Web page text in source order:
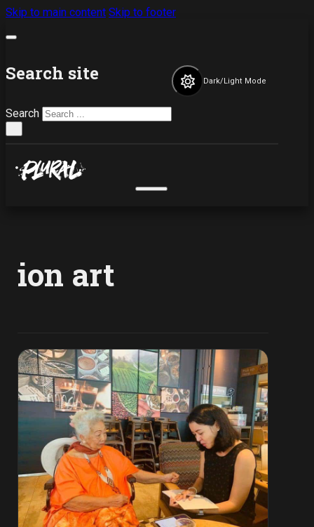
Skip to main content Skip to footer
Search site
Search
Dark/Light Mode
ion art